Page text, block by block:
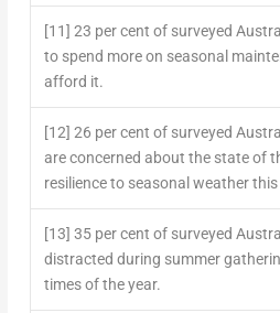
[11] 23 per cent of surveyed
to spend more on seasonal
afford it.
[12] 26 per cent of surveyed
are concerned about the state of
resilience to seasonal weather
[13] 35 per cent of surveyed
distracted during summer
times of the year.